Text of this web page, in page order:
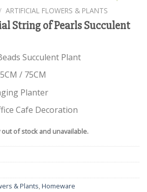
ARTIFICIAL FLOWERS & PLANTS
String of Pearls Succulent
Succulent Plant
/ 75CM
Planter
Cafe Decoration
of stock and unavailable.
& Plants,Homeware